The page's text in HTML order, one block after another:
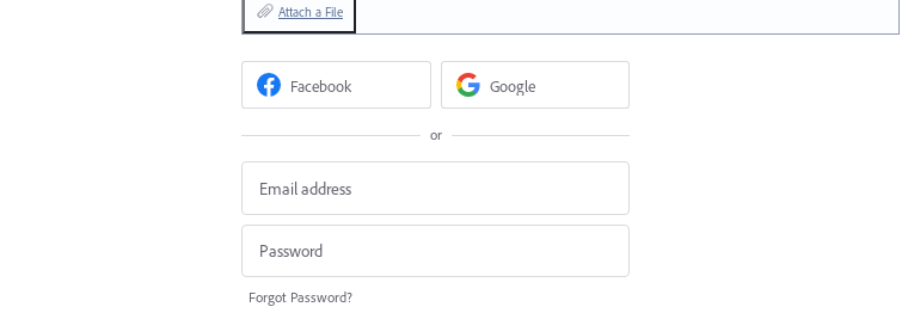
Attach a File
Facebook Google
or
Forgot Password?